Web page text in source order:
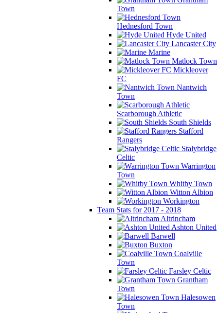
Town
Hednesford Town
Hyde United
Lancaster City
Marine
Matlock Town
Mickleover
FC
Nantwich
Town
Scarborough Athletic
South Shields
Stafford
Rangers
Stalybridge
Celtic
Warrington
Town
Whitby Town
Witton Albion
Workington
Team Stats for 2017 - 2018
Altrincham
Ashton United
Barwell
Buxton
Coalville
Town
Farsley Celtic
Grantham
Town
Halesowen
Town